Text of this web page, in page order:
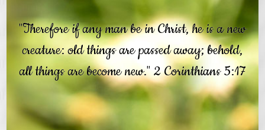
"Therefore if any man be in Christ, he is a new
creature: old things are passed away; behold,
all things are become new." 2 Corinthians 5:17